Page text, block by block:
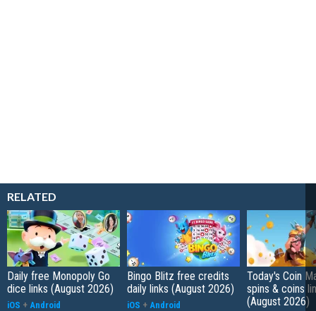
RELATED
Daily free Monopoly Go
dice links (August 2026)
iOS + Android
Bingo Blitz free credits
daily links (August 2026)
iOS + Android
Today's Coin
spins & coins
(August 2026)